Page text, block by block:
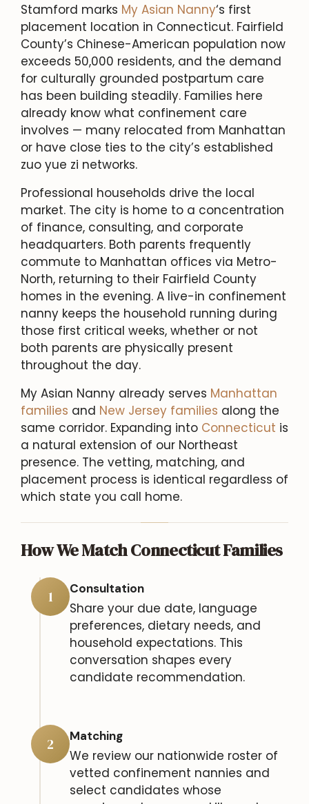
Stamford marks My Asian Nanny‘s first
placement location in Connecticut. Fairfield
County’s Chinese-American population now
exceeds 50,000 residents, and the demand
for culturally grounded postpartum care
has been building steadily. Families here
already know what confinement care
involves — many relocated from Manhattan
or have close ties to the city’s established
zuo yue zi networks.
Professional households drive the local
market. The city is home to a concentration
of finance, consulting, and corporate
headquarters. Both parents frequently
commute to Manhattan offices via Metro-
North, returning to their Fairfield County
homes in the evening. A live-in confinement
nanny keeps the household running during
those first critical weeks, whether or not
both parents are physically present
throughout the day.
My Asian Nanny already serves Manhattan
families and New Jersey families along the
same corridor. Expanding into Connecticut is
a natural extension of our Northeast
presence. The vetting, matching, and
placement process is identical regardless of
which state you call home.
How We Match Connecticut Families
1 Consultation
Share your due date, language
preferences, dietary needs, and
household expectations. This
conversation shapes every
candidate recommendation.
2 Matching
We review our nationwide roster of
vetted confinement nannies and
select candidates whose